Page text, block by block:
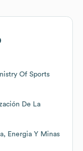
Of Sports
De La
Energia Y Minas